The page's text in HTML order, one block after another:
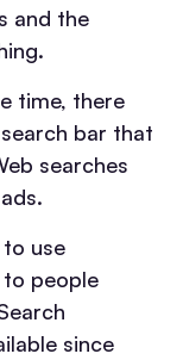
and the
time, there
bar that
searches
use
people
since